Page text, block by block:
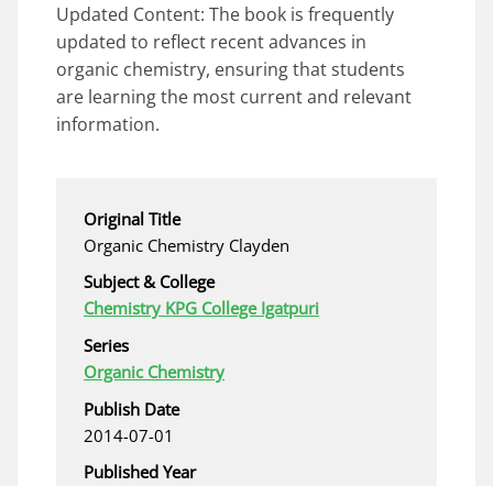
Updated Content: The book is frequently
updated to reflect recent advances in
organic chemistry, ensuring that students
are learning the most current and relevant
information.
Original Title
Organic Chemistry Clayden
Subject & College
Chemistry KPG College Igatpuri
Series
Organic Chemistry
Publish Date
2014-07-01
Published Year